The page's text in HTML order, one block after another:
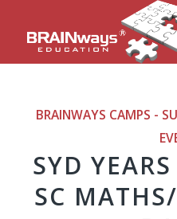
BRAINWAYS CAMPS -
SYD
SC